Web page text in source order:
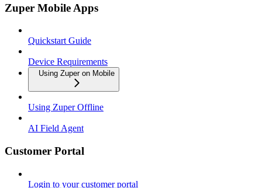
Zuper Mobile Apps
Quickstart Guide
Device Requirements
Using Zuper on Mobile
Using Zuper Offline
AI Field Agent
Customer Portal
Login to your customer portal